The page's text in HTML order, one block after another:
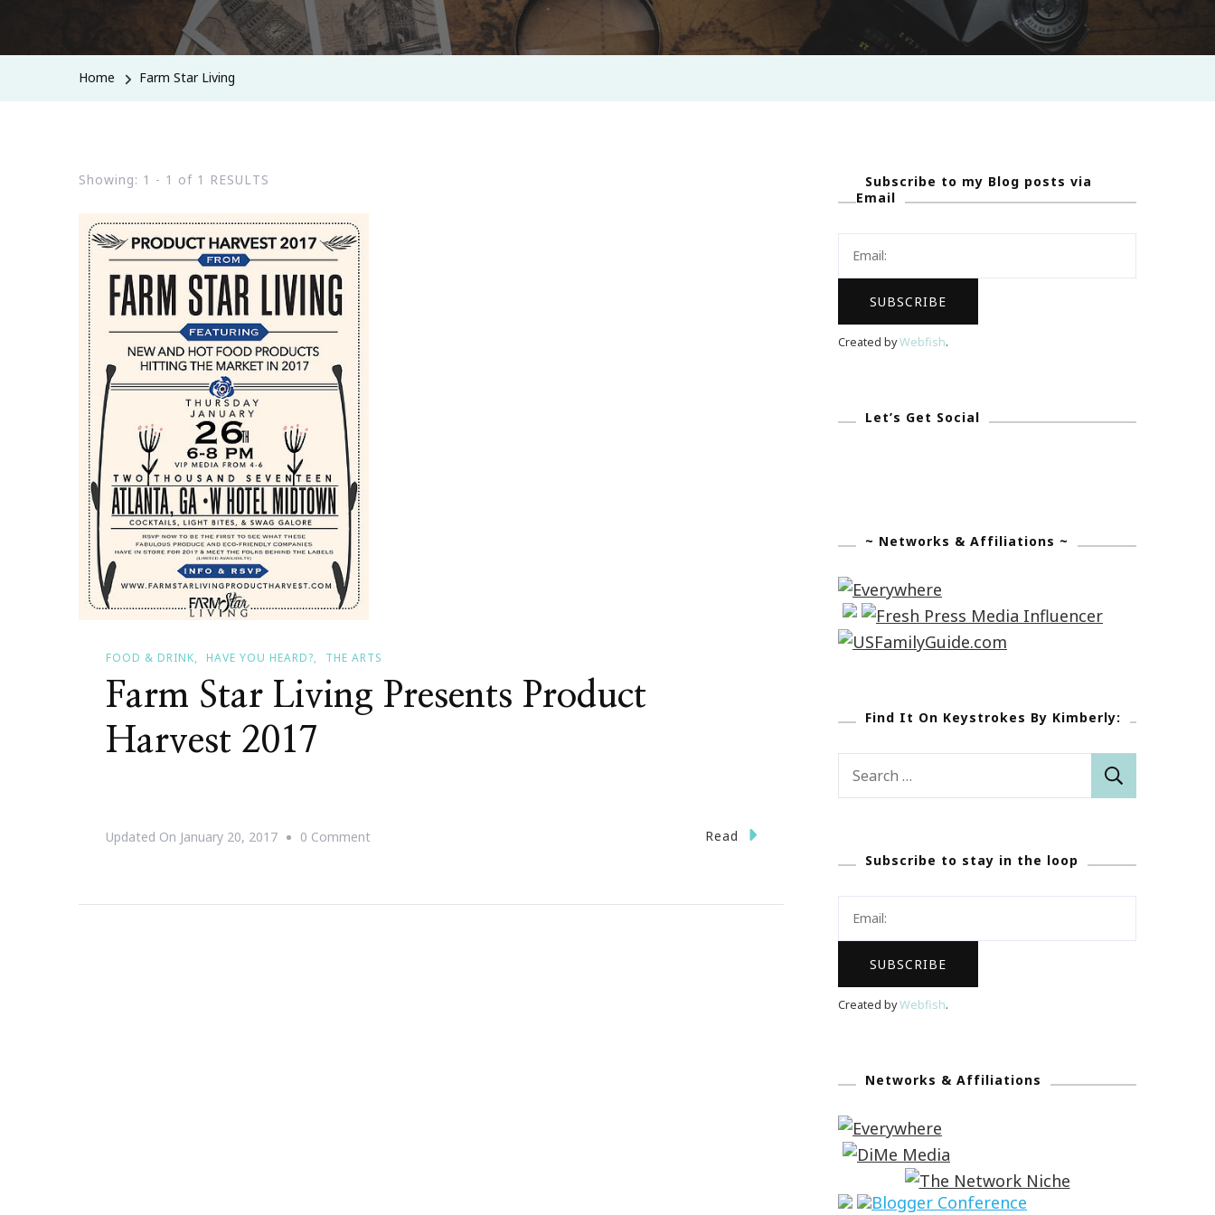
Home Farm Star Living
Showing: 1 - 1 of 1 RESULTS
FOOD & DRINK HAVE YOU HEARD? THE ARTS
Farm Star Living Presents Product
Harvest 2017
Updated On January 20, 2017 0 CommentOn
Read
Subscribe to my Blog posts via
Email
Created byWebfish.
Let’s Get Social
~ Networks & Affiliations ~
Find It On Keystrokes By Kimberly:
Subscribe to stay in the loop
Created byWebfish.
Networks & Affiliations